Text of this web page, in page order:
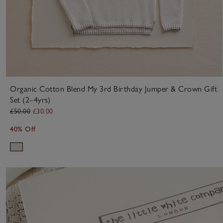
Organic Cotton Blend My 3rd Birthday Jumper & Crown Gift
Set (2–4yrs)
£50.00 £30.00
40% Off